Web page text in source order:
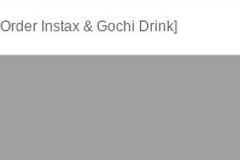
Instax & Gochi Drink]